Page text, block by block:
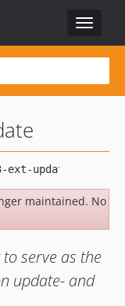
Toggle
maintained. No
serve as the
update- and